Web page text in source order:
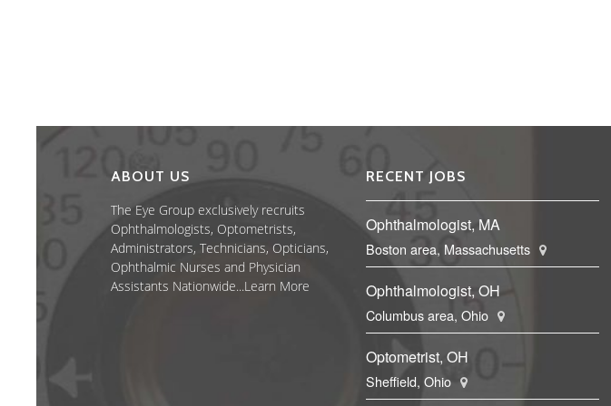
ABOUT US
The Eye Group exclusively recruits
Ophthalmologists, Optometrists,
Administrators, Technicians, Opticians,
Ophthalmic Nurses and Physician
Assistants Nationwide...Learn More
RECENT JOBS
Ophthalmologist, MA
Boston area, Massachusetts
Ophthalmologist, OH
Columbus area, Ohio
Optometrist, OH
Sheffield, Ohio